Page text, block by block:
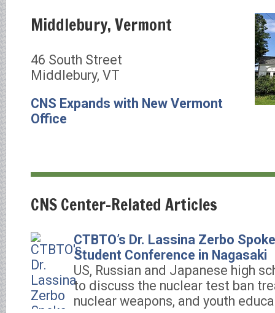
Middlebury, Vermont
46 South Street
Middlebury, VT
CNS Expands with New Vermont
Office
CNS Center-Related Articles
CTBTO’s Dr. Lassina Zerbo
Student Conference in Nagasaki
US, Russian and Japanese high
to discuss the nuclear test ban
nuclear weapons, and youth